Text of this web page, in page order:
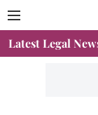
Latest Legal